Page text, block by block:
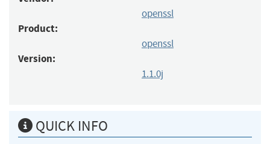
openssl
Product:
openssl
Version:
1.1.0j
QUICK INFO